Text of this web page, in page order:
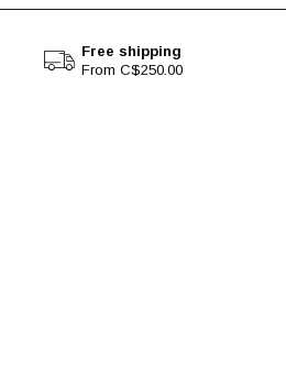
Free shipping
From C$250.00